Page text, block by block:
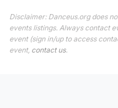
Disclaimer: Danceus.org does
events listings. Always contact
event (sign in/up to access
event, contact us.